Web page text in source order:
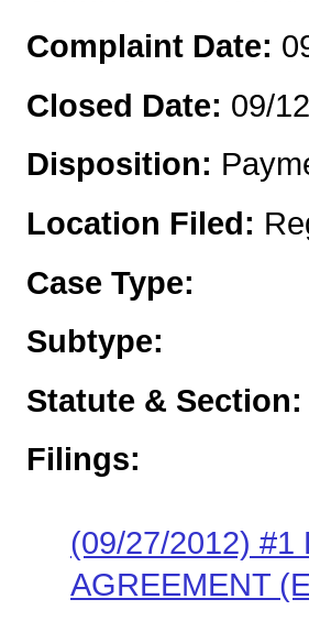
Complaint Date:
Closed Date: 09/
Disposition:
Location Filed:
Case Type:
Subtype:
Statute & Section:
Filings:
(09/27/2012) #1
AGREEMENT